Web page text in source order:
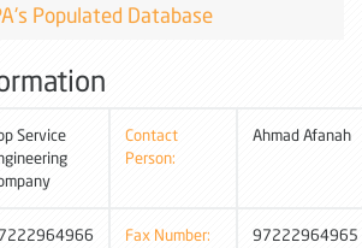
Populated Database
Service
Contact
Person:
Ahmad Afanah
Fax Number: 97222964965